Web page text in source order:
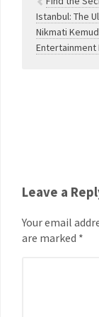
Istanbul: The
Nikmati
Entertainment
Leave a
Your email
are marked *